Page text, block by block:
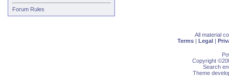
Forum Rules
All material
Terms | Legal |
Copyright
Search
Theme